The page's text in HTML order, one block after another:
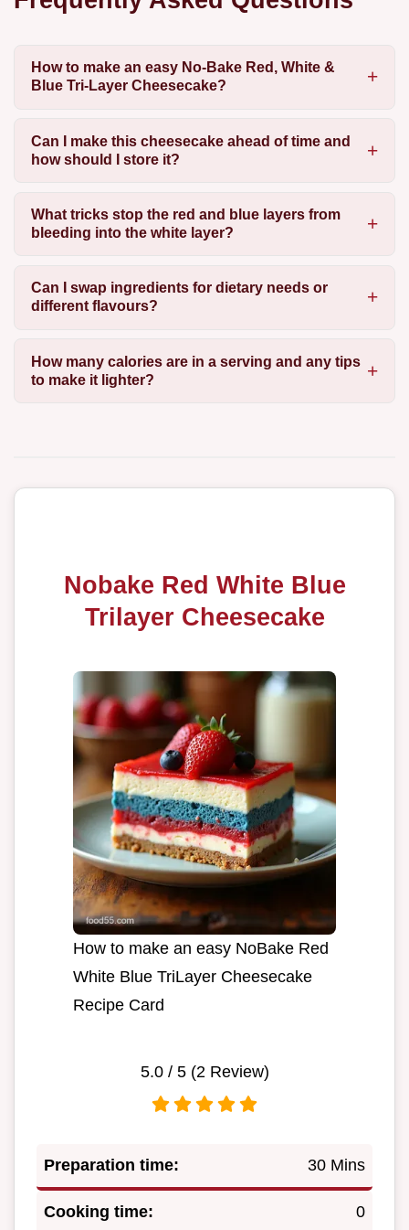
How to make an easy No-Bake Red, White &
Blue Tri-Layer Cheesecake?
Can I make this cheesecake ahead of time and
how should I store it?
What tricks stop the red and blue layers from
bleeding into the white layer?
Can I swap ingredients for dietary needs or
different flavours?
How many calories are in a serving and any tips
to make it lighter?
Nobake Red White Blue
Trilayer Cheesecake
How to make an easy NoBake Red
White Blue TriLayer Cheesecake
Recipe Card
5.0/ 5 (2 Review)
Preparation time: 30 Mins
Cooking time: 0